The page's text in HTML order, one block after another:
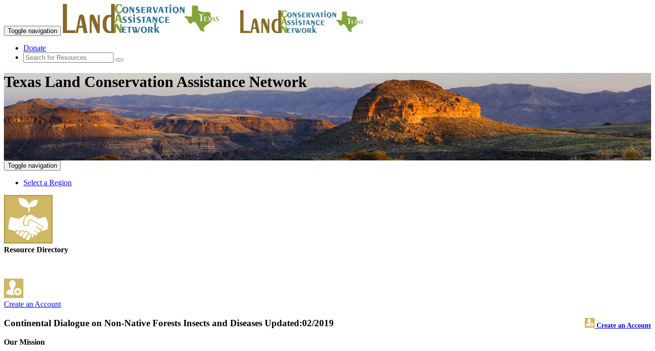
Toggle navigation
Donate
Texas Land Conservation Assistance Network
Toggle navigation
Select a Region
Resource Directory
Create an Account
Continental Dialogue on Non-Native Forests Insects and Diseases Create an Account
Updated:02/2019
Our Mission